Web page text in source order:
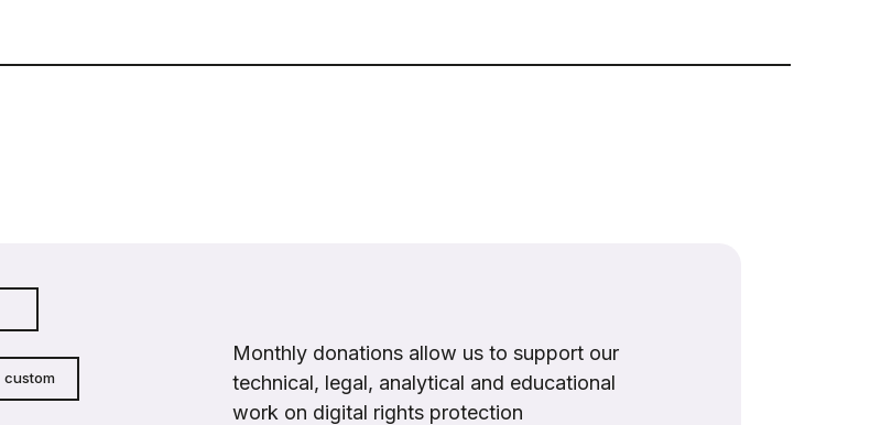
custom
Monthly donations allow us to support our
technical, legal, analytical and educational
work on digital rights protection